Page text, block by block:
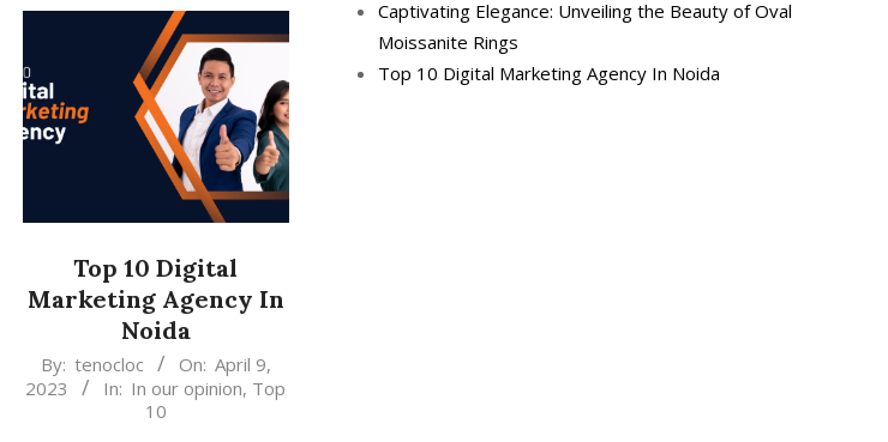
Top 10 Digital
Marketing Agency In
Noida
2023-
04-
By: tenocloc On: April 9,
2023
In: In our opinion, Top
10
Captivating Elegance: Unveiling the Beauty of Oval
Moissanite Rings
Top 10 Digital Marketing Agency In Noida